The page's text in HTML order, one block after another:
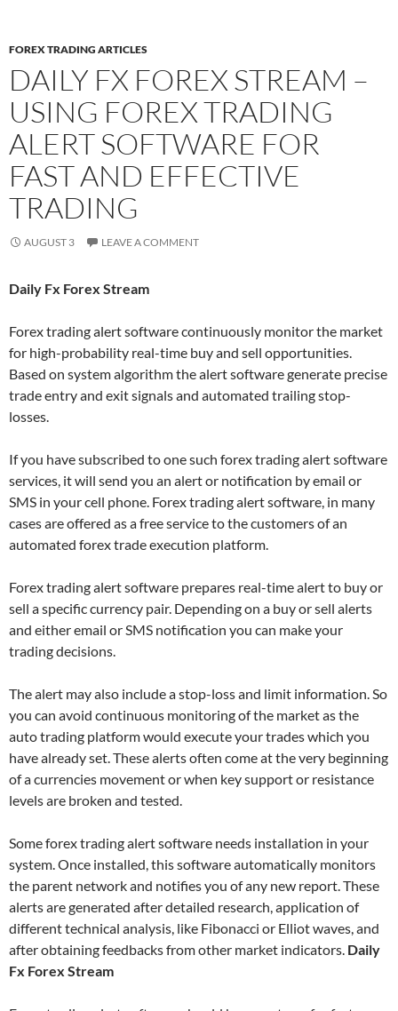
FOREX TRADING ARTICLES
DAILY FX FOREX STREAM –
USING FOREX TRADING
ALERT SOFTWARE FOR
FAST AND EFFECTIVE
TRADING
AUGUST 3 LEAVE A COMMENT
Daily Fx Forex Stream
Forex trading alert software continuously monitor the market
for high-probability real-time buy and sell opportunities.
Based on system algorithm the alert software generate precise
trade entry and exit signals and automated trailing stop-
losses.
If you have subscribed to one such forex trading alert software
services, it will send you an alert or notification by email or
SMS in your cell phone. Forex trading alert software, in many
cases are offered as a free service to the customers of an
automated forex tradeexecution platform.
Forex trading alert software prepares real-time alert to buy or
sell a specific currency pair. Depending on a buy or sell alerts
and either email or SMS notification you can make your
trading decisions.
The alert may also include a stop-loss and limit information. So
you can avoid continuous monitoring of the market as the
auto trading platform would execute your trades which you
have already set. These alerts often come at the very beginning
of a currencies movement or when key support or resistance
levels are broken and tested.
Some forex trading alert software needs installation in your
system. Once installed, this software automatically monitors
the parent network and notifies you of any new report. These
alerts are generated after detailed research, application of
different technical analysis, like Fibonacci or Elliot waves, and
after obtaining feedbacks from other market indicators. Daily
Fx Forex Stream